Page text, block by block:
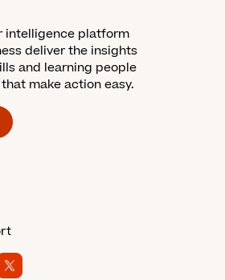
intelligence platform
deliver the insights
and learning people
make action easy.